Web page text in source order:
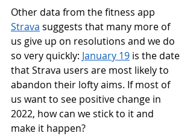
Other data from the fitness app
Strava suggests that many more of
us give up on resolutions and we do
so very quickly: January 19 is the date
that Strava users are most likely to
abandon their lofty aims. If most of
us want to see positive change in
2022, how can we stick to it and
make it happen?